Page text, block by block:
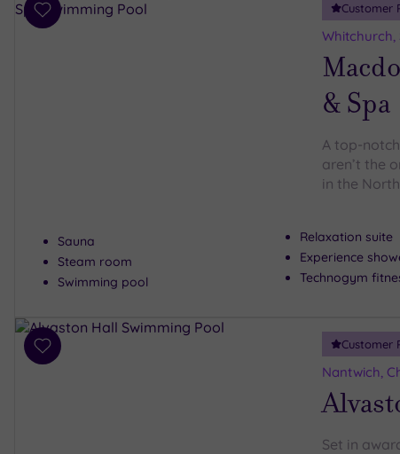
Add
Customer
Whitchurch,
& Spa
A top-
aren’t the
in the
Sauna
Steam room
Swimming pool
Relaxation suite
Experience
Technogym
Add
Customer
Nantwich,
Set in